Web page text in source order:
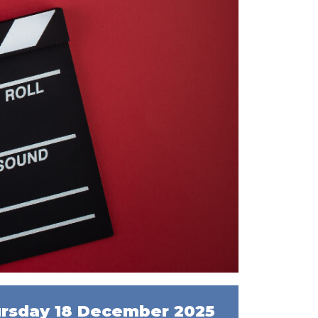
18 December 2025